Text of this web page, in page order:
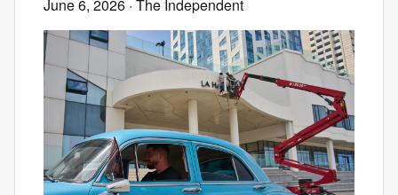
June 6, 2026 · The Independent